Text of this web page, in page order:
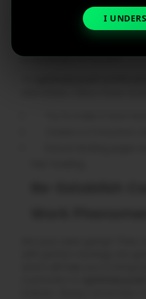
We all know that mostly
on mobile devices or even
smartwatches. It means
is necessary to convert.
I